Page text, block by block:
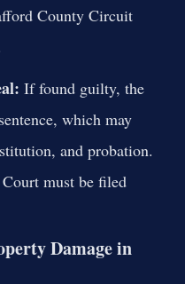
County Circuit
If found guilty, the
which may
and probation.
must be filed
Damage in